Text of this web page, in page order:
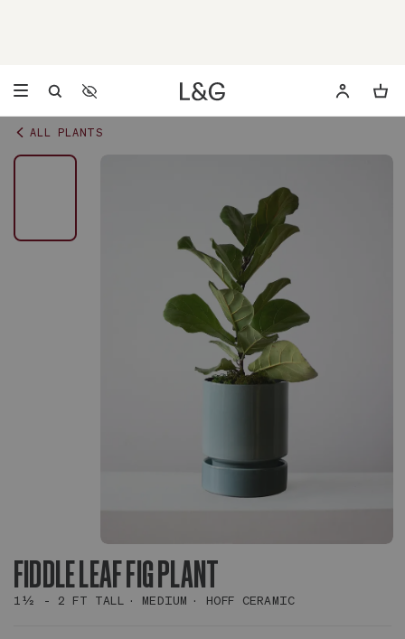
Accessibility Settings
Opens a dialog to configure accessibility settings including
ALL PLANTS
FIDDLE LEAF FIG PLANT
1½ - 2 FT TALL MEDIUM HOFF CERAMIC